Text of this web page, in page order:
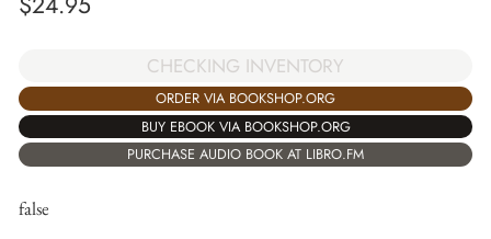
CHECKING INVENTORY
ORDER VIA BOOKSHOP.ORG
BUY EBOOK VIA BOOKSHOP.ORG
PURCHASE AUDIO BOOK AT LIBRO.FM
false